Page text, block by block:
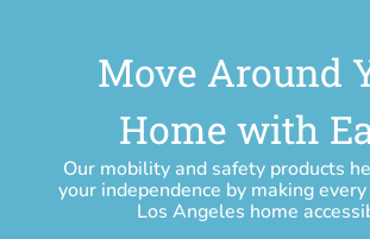
Move Around
Home with
Our mobility and safety products
your independence by making
Los Angeles home